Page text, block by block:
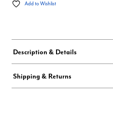
Add to Wishlist
Description & Details
Shipping & Returns